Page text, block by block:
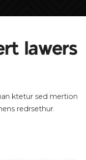
lawers
ktetur sed mertion
redrsethur.